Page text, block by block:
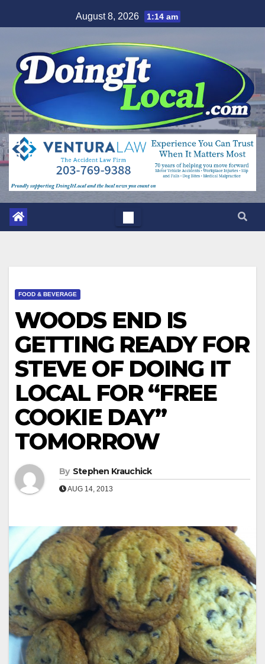
to
August 8, 2026 1:14 am
FOOD & BEVERAGE
WOODS END IS
GETTING READY FOR
STEVE OF DOING IT
LOCAL FOR “FREE
COOKIE DAY”
TOMORROW
By Stephen Krauchick
AUG 14, 2013